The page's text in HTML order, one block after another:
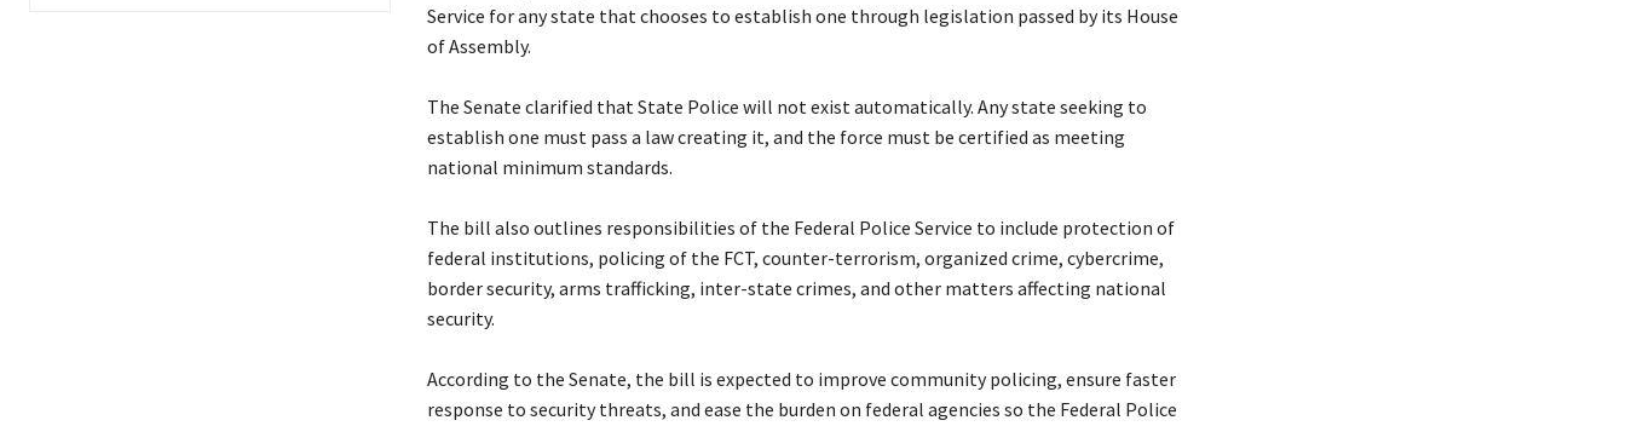
Service for any state that chooses to establish one through legislation passed by its House
of Assembly.
‎The Senate clarified that State Police will not exist automatically. Any state seeking to
establish one must pass a law creating it, and the force must be certified as meeting
national minimum standards.
‎The bill also outlines responsibilities of the Federal Police Service to include protection of
federal institutions, policing of the FCT, counter-terrorism, organized crime, cybercrime,
border security, arms trafficking, inter-state crimes, and other matters affecting national
security.
‎According to the Senate, the bill is expected to improve community policing, ensure faster
response to security threats, and ease the burden on federal agencies so the Federal Police